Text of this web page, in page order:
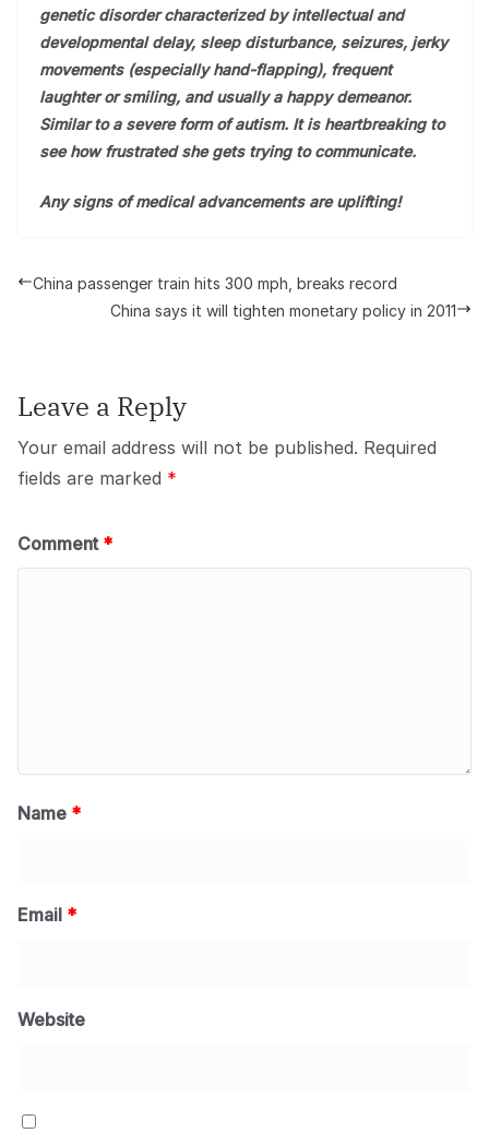
genetic disorder characterized by intellectual and
developmental delay, sleep disturbance, seizures, jerky
movements (especially hand-flapping), frequent
laughter or smiling, and usually a happy demeanor.
Similar to a severe form of autism. It is heartbreaking to
see how frustrated she gets trying to communicate.
Any signs of medical advancements are uplifting!
China passenger train hits 300 mph, breaks record
China says it will tighten monetary policy in 2011
Leave a Reply
Your email address will not be published. Required
fields are marked *
Comment *
Name *
Email *
Website